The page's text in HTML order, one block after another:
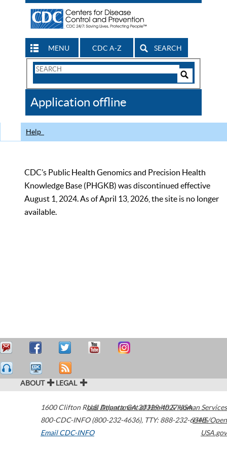
MENU CDC A-Z SEARCH
Search
CDC
Application offline
Help
CDC’s Public Health Genomics and Precision Health
Knowledge Base (PHGKB) was discontinued effective
August 1, 2024. As of April 13, 2026, the site is no longer
available.
ABOUT LEGAL
1600 Clifton Road Atlanta,GA30329-4027USA
800-CDC-INFO (800-232-4636), TTY: 888-232-6348
Email CDC-INFO
U.S. Department of Health & Human Services
HHS/Open
USA.gov